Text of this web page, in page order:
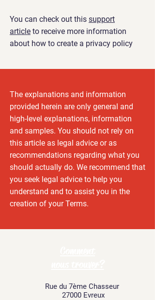
You can check out this support
article to receive more information
about how to create a privacy policy
The explanations and information
provided herein are only general and
high-level explanations, information
and samples. You should not rely on
this article as legal advice or as
recommendations regarding what you
should actually do. We recommend that
you seek legal advice to help you
understand and to assist you in the
creation of your Terms.
Rue du 7ème Chasseur
27000 Evreux